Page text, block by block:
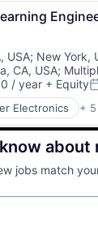
USA; New York,
CA, USA;
/ year + Equity
Electronics +
Hardware
about
jobs match